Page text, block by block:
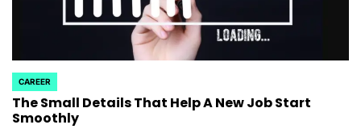
POSTED
IN
CAREER
The Small Details That Help A New Job Start
Smoothly